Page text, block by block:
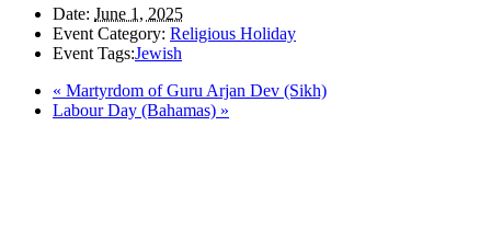
Date: June 1, 2025
Event Category: Religious Holiday
Event Tags:Jewish
« Martyrdom of Guru Arjan Dev (Sikh)
Labour Day (Bahamas) »